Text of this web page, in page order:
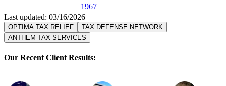
1967
Last updated: 03/16/2026
OPTIMA TAX RELIEF
TAX DEFENSE NETWORK
ANTHEM TAX SERVICES
Our Recent Client Results: